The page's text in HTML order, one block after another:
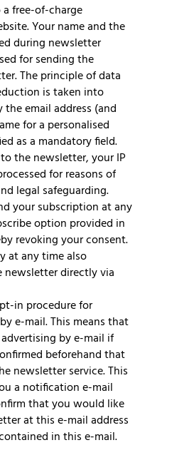
free-of-charge
Your name and the
during newsletter
for sending the
The principle of data
is taken into
email address (and
for a personalised
as a mandatory field.
the newsletter, your IP
for reasons of
legal safeguarding.
your subscription at any
option provided in
revoking your consent.
at any time also
newsletter directly via
in procedure for
e-mail. This means that
by e-mail if
beforehand that
newsletter service. This
a notification e-mail
that you would like
at this e-mail address
in this e-mail.